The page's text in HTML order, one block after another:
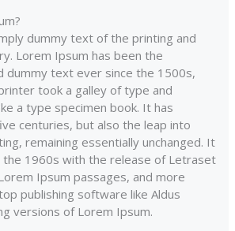
dummy text of the printing and
Lorem Ipsum has been the
dummy text ever since the 1500s,
took a galley of type and
a type specimen book. It has
centuries, but also the leap into
remaining essentially unchanged. It
the 1960s with the release of Letraset
Ipsum passages, and more
publishing software like Aldus
versions of Lorem Ipsum.